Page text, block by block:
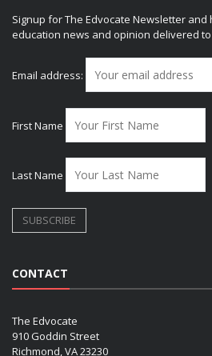
Signup for The Edvocate Newsletter and
education news and opinion delivered
Email address:
First Name
Last Name
CONTACT
The Edvocate
910 Goddin Street
Richmond, VA 23230